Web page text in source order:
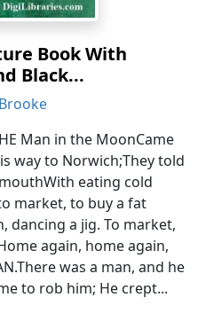
Book With
Black...
Man in the MoonCame
way to Norwich;They told
eating cold
market, to buy a fat
dancing a jig. To market,
again, home again,
was a man, and he
to rob him; He crept...